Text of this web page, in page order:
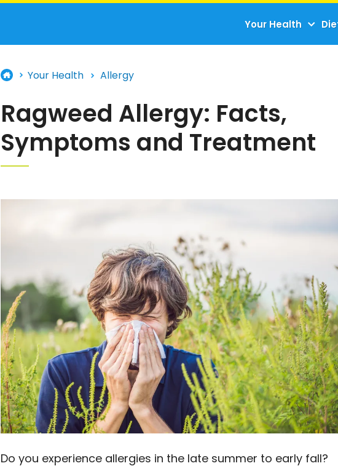
Your Health
Your Health Allergy
Ragweed Allergy: Facts,
Symptoms and Treatment
Do you experience allergies in the late summer to early fall?